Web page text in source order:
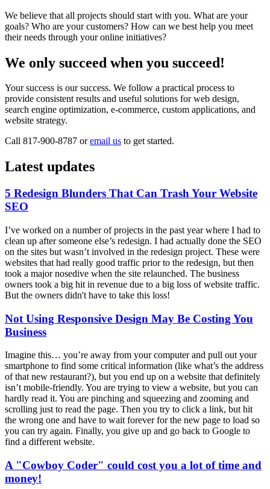
We believe that all projects should start with you. What are your
goals? Who are your customers? How can we best help you meet
their needs through your online initiatives?
We only succeed when you succeed!
Your success is our success. We follow a practical process to
provide consistent results and useful solutions for web design,
search engine optimization, e-commerce, custom applications, and
website strategy.
Call 817-900-8787 oremail us to get started.
Latest updates
5 Redesign Blunders That Can Trash Your Website
SEO
I’ve worked on a number of projects in the past year where I had to
clean up after someone else’s redesign. I had actually done the SEO
on the sites but wasn’t involved in the redesign project. These were
websites that had really good traffic prior to the redesign, but then
took a major nosedive when the site relaunched. The business
owners took a big hit in revenue due to a big loss of website traffic.
But the owners didn't have to take this loss!
Not Using Responsive Design May Be Costing You
Business
Imagine this… you’re away from your computer and pull out your
smartphone to find some critical information (like what’s the address
of that new restaurant?), but you end up on a website that definitely
isn’t mobile-friendly. You are trying to view a website, but you can
hardly read it. You are pinching and squeezing and zooming and
scrolling just to read the page. Then you try to click a link, but hit
the wrong one and have to wait forever for the new page to load so
you can try again. Finally, you give up and go back to Google to
find a different website.
A "Cowboy Coder" could cost you a lot of time and
money!